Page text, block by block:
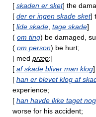
[ skaden er sket] the
[ der er ingen skade sket]
[ lide skade tage skade]
( om ting) be damaged,
( om person) be hurt;
[ med præp:]
[ af skade bliver man klog
[ han er blevet klog af
experience;
[ han havde ikke taget
worse for his accident;